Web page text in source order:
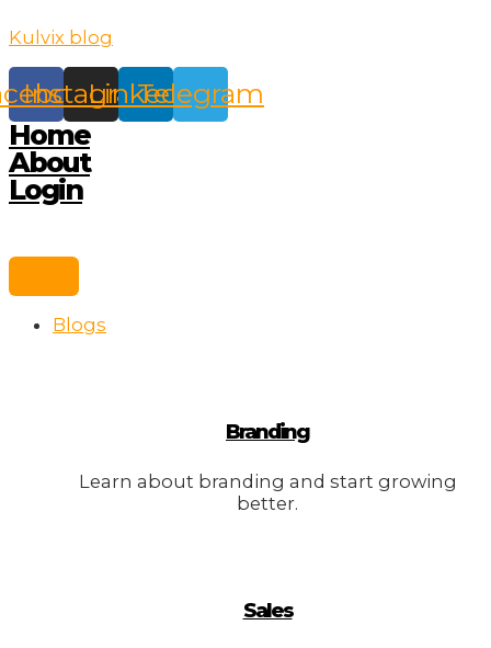
to
content
Kulvix blog
Instagram
Linkedin
Telegram
Home
About
Login
Blogs
Branding
Learn about branding and start growing
better.
Sales